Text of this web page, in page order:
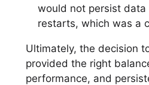
would not persist data
restarts, which was a
Ultimately, the decision
provided the right
performance, and